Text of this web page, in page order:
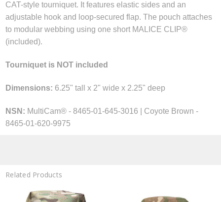
CAT-style tourniquet. It features elastic sides and an
adjustable hook and loop-secured flap. The pouch attaches
to modular webbing using one short MALICE CLIP®
(included).
Tourniquet is NOT included
Dimensions: 6.25" tall x 2" wide x 2.25" deep
NSN: MultiCam® - 8465-01-645-3016
| Coyote Brown -
8465-01-620-9975
Related Products